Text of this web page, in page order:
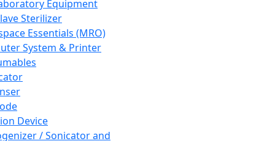
Equipment
Sterilizer
Essentials (MRO)
System & Printer
Device
/ Sonicator and